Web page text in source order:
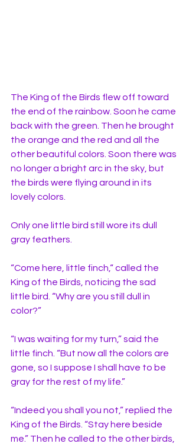
The King of the Birds flew off toward
the end of the rainbow. Soon he came
back with the green. Then he brought
the orange and the red and all the
other beautiful colors. Soon there was
no longer a bright arc in the sky, but
the birds were flying around in its
lovely colors.
Only one little bird still wore its dull
gray feathers.
“Come here, little finch,“ called the
King of the Birds, noticing the sad
little bird. “Why are you still dull in
color?”
“I was waiting for my turn,” said the
little finch. “But now all the colors are
gone, so I suppose I shall have to be
gray for the rest of my life.”
“Indeed you shall you not,” replied the
King of the Birds. “Stay here beside
me.” Then he called to the other birds,